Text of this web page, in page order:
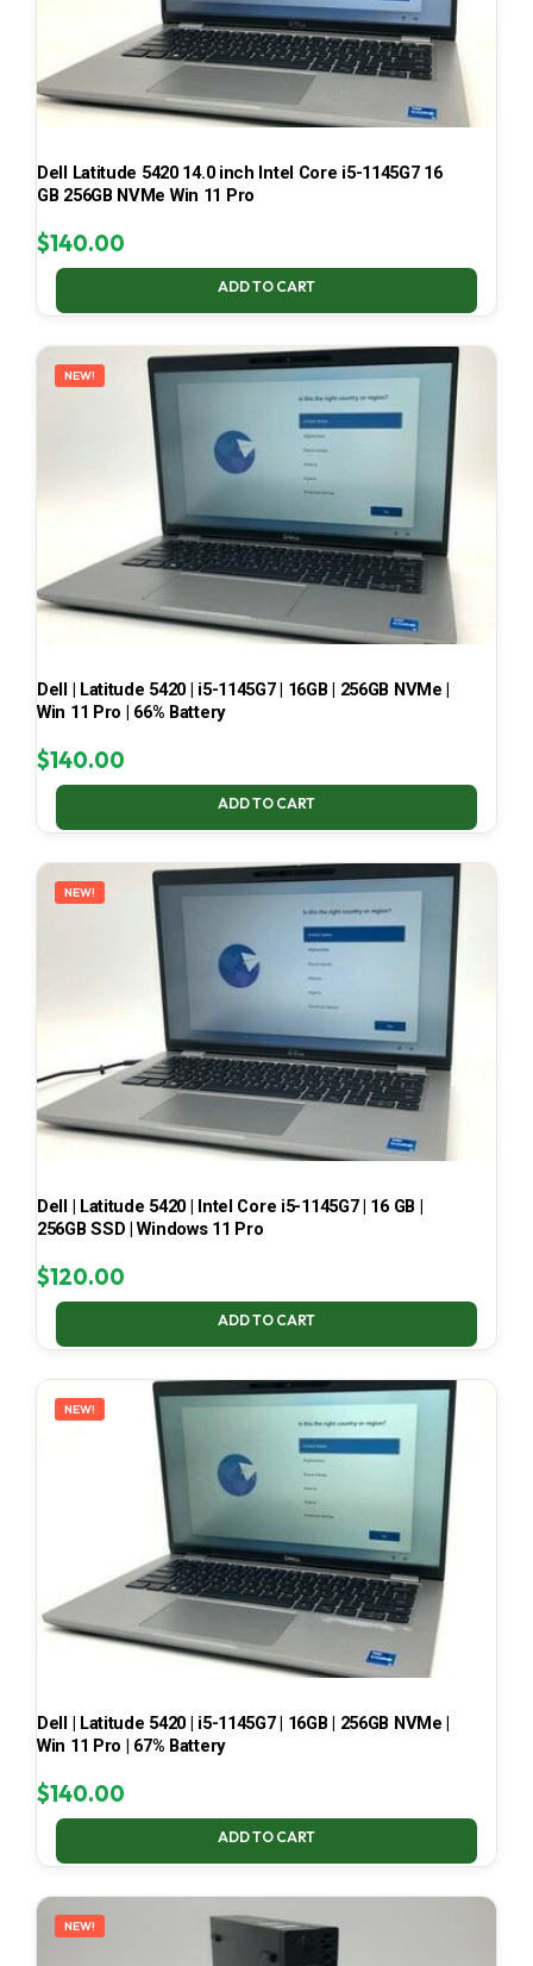
Dell Latitude 5420 14.0 inch Intel Core i5-1145G7 16
GB 256GB NVMe Win 11 Pro
$140.00
ADD TO CART
NEW!
Dell | Latitude 5420 | i5-1145G7 | 16GB | 256GB NVMe |
Win 11 Pro | 66% Battery
$140.00
ADD TO CART
NEW!
Dell | Latitude 5420 | Intel Core i5-1145G7 | 16 GB |
256GB SSD | Windows 11 Pro
$120.00
ADD TO CART
NEW!
Dell | Latitude 5420 | i5-1145G7 | 16GB | 256GB NVMe |
Win 11 Pro | 67% Battery
$140.00
ADD TO CART
NEW!